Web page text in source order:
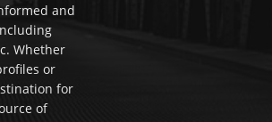
and
Whether
or
for
of